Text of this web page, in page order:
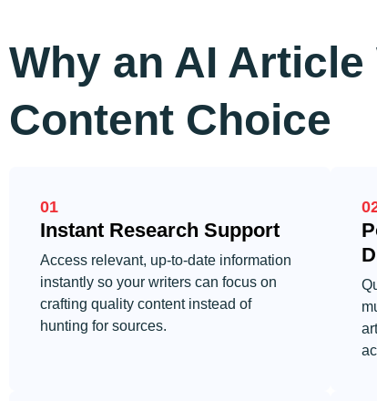
01
Instant Research Support
Access relevant, up-to-date information
instantly so your writers can focus on
crafting quality content instead of
hunting for sources.
Why an AI
Content Choice